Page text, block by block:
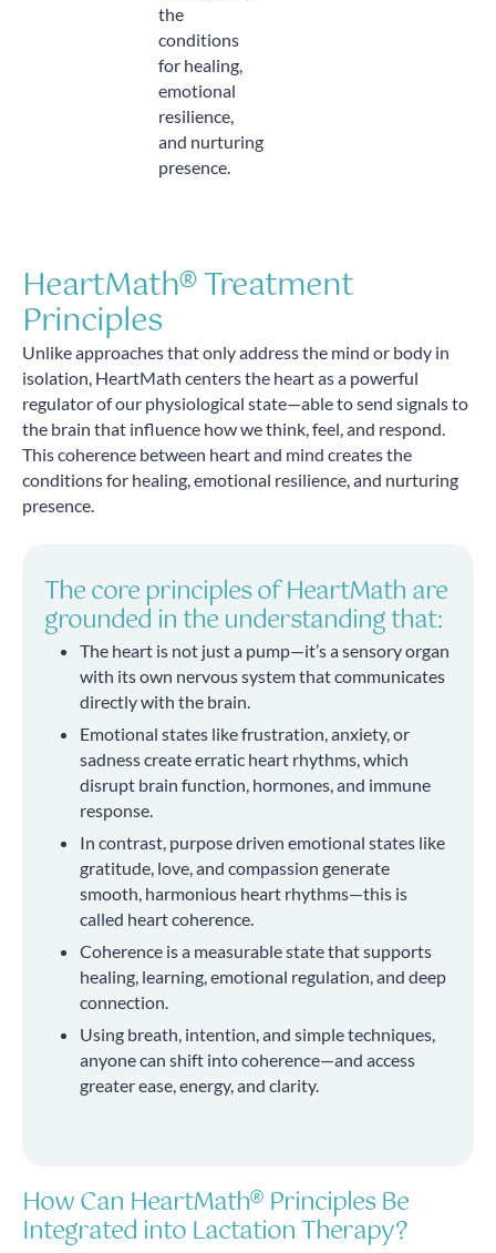
the
conditions
for healing,
emotional
resilience,
and nurturing
presence.
HeartMath® Treatment
Principles
Unlike approaches that only address the mind or body in
isolation, HeartMath centers the heart as a powerful
regulator of our physiological state—able to send signals to
the brain that influence how we think, feel, and respond.
This coherence between heart and mind creates the
conditions for healing, emotional resilience, and nurturing
presence.
The core principles of HeartMath are
grounded in the understanding that:
The heart is not just a pump—it’s a sensory organ
with its own nervous system that communicates
directly with the brain.
Emotional states like frustration, anxiety, or
sadness create erratic heart rhythms, which
disrupt brain function, hormones, and immune
response.
In contrast, purpose driven emotional states like
gratitude, love, and compassion generate
smooth, harmonious heart rhythms—this is
called heart coherence.
Coherence is a measurable state that supports
healing, learning, emotional regulation, and deep
connection.
Using breath, intention, and simple techniques,
anyone can shift into coherence—and access
greater ease, energy, and clarity.
How Can HeartMath® Principles Be
Integrated into Lactation Therapy?